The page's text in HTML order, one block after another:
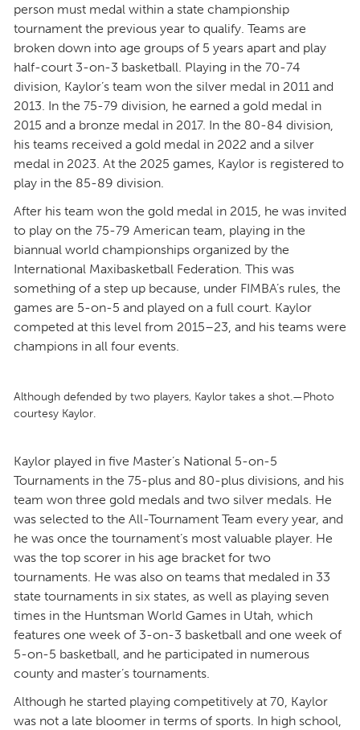
person must medal within a state championship
tournament the previous year to qualify. Teams are
broken down into age groups of 5 years apart and play
half-court 3-on-3 basketball. Playing in the 70-74
division, Kaylor’s team won the silver medal in 2011 and
2013. In the 75-79 division, he earned a gold medal in
2015 and a bronze medal in 2017. In the 80-84 division,
his teams received a gold medal in 2022 and a silver
medal in 2023. At the 2025 games, Kaylor is registered to
play in the 85-89 division.
After his team won the gold medal in 2015, he was invited
to play on the 75-79 American team, playing in the
biannual world championships organized by the
International Maxibasketball Federation. This was
something of a step up because, under FIMBA’s rules, the
games are 5-on-5 and played on a full court. Kaylor
competed at this level from 2015–23, and his teams were
champions in all four events.
Although defended by two players, Kaylor takes a shot.—Photo
courtesy Kaylor.
Kaylor played in five Master’s National 5-on-5
Tournaments in the 75-plus and 80-plus divisions, and his
team won three gold medals and two silver medals. He
was selected to the All-Tournament Team every year, and
he was once the tournament’s most valuable player. He
was the top scorer in his age bracket for two
tournaments. He was also on teams that medaled in 33
state tournaments in six states, as well as playing seven
times in the Huntsman World Games in Utah, which
features one week of 3-on-3 basketball and one week of
5-on-5 basketball, and he participated in numerous
county and master’s tournaments.
Although he started playing competitively at 70, Kaylor
was not a late bloomer in terms of sports. In high school,